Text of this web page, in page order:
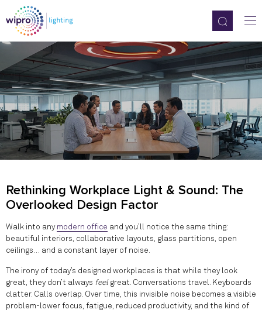
Rethinking Workplace Light & Sound: The
Overlooked Design Factor
Walk into any modern office and you’ll notice the same thing:
beautiful interiors, collaborative layouts, glass partitions, open
ceilings… and a constant layer of noise.
The irony of today’s designed workplaces is that while they look
great, they don’t always feelgreat. Conversations travel. Keyboards
clatter. Calls overlap. Over time, this invisible noise becomes a visible
problem-lower focus, fatigue, reduced productivity, and the kind of